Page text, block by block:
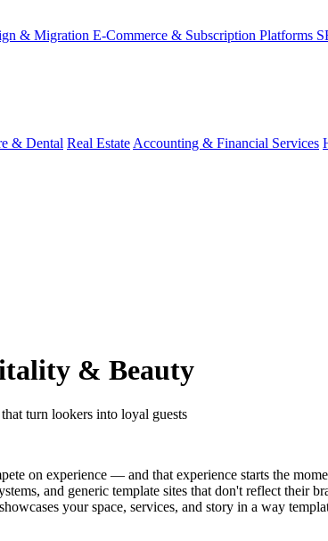
& Migration E-Commerce & Subscription Platforms
& Dental Real Estate Accounting & Financial Services
& Beauty
turn lookers into loyal guests
on experience — and that experience starts the
and generic template sites that don't reflect their
your space, services, and story in a way